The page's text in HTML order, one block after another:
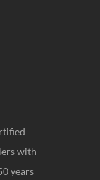
with
years